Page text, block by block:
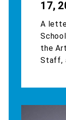
17,
A
the
Staff,